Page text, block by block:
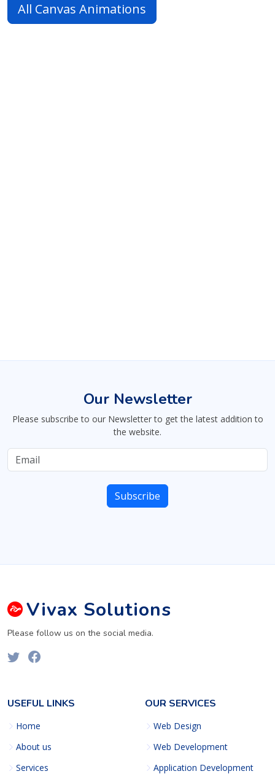
All Canvas Animations
Our Newsletter
Please subscribe to our Newsletter to get the latest addition to
the website.
Vivax Solutions
Please follow us on the social media.
USEFUL LINKS
Home
About us
Services
OUR SERVICES
Web Design
Web Development
Application Development